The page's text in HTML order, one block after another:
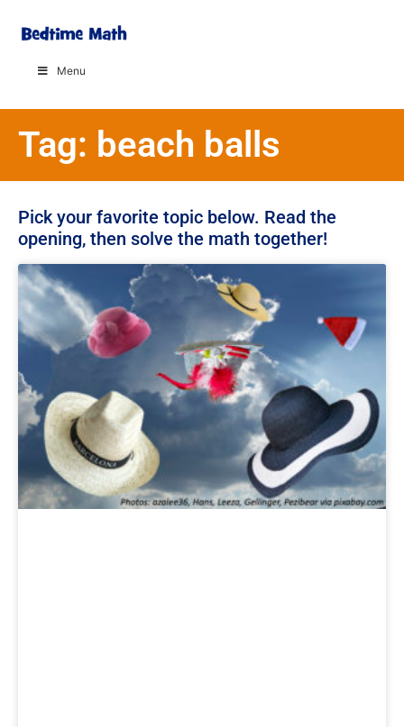
Menu
Tag: beach balls
Pick your favorite topic below. Read the
opening, then solve the math together!